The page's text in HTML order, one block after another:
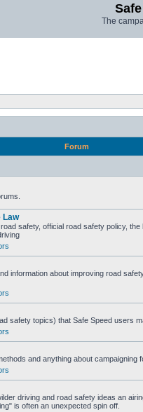
The
Forum
Law
safety, official road safety policy,
information about improving road
safety topics) that Safe Speed users
and anything about campaigning
driving and road safety ideas an
is often an unexpected spin off.